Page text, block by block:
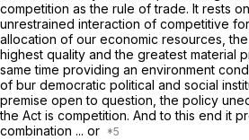
competition as the rule of trade. It rests
unrestrained interaction of competitive
allocation of our economic resources,
highest quality and the greatest material
same time providing an environment
of bur democratic political and social
premise open to question, the policy
the Act is competition. And to this end it
combination ... or